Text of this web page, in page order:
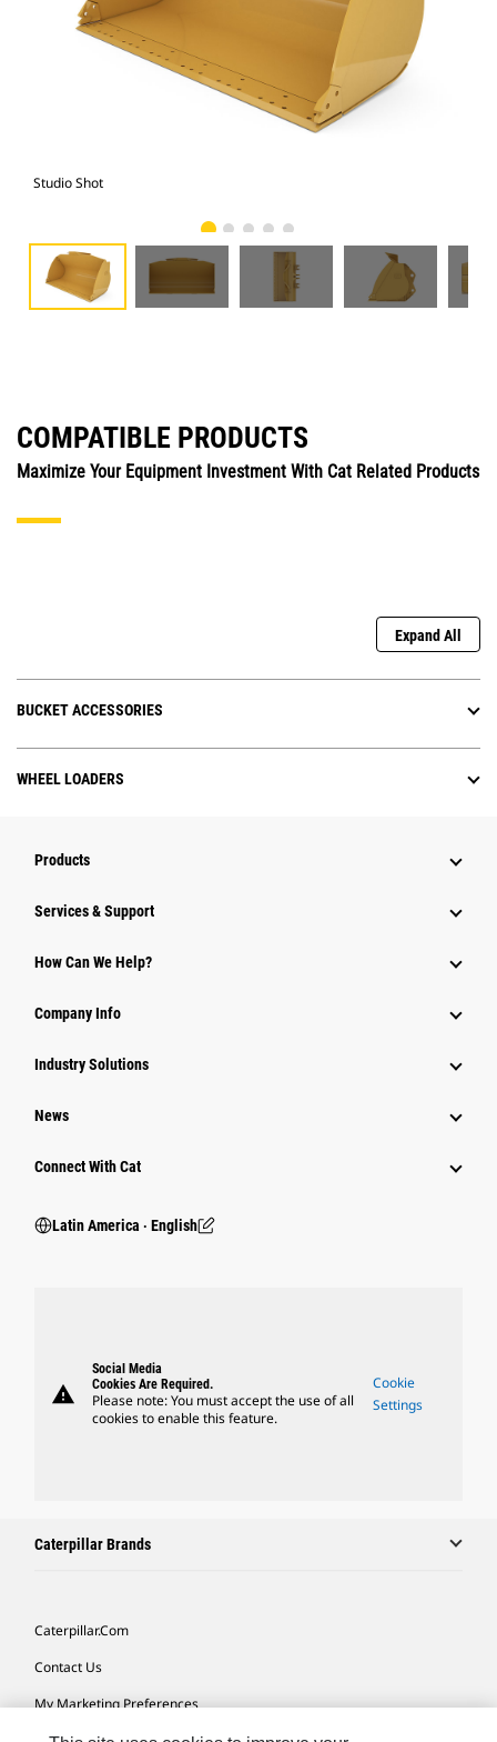
Studio Shot
COMPATIBLE PRODUCTS
Maximize Your Equipment Investment With Cat Related Products
Expand All
BUCKET ACCESSORIES
WHEEL LOADERS
Products
Services & Support
How Can We Help?
Company Info
Industry Solutions
News
Connect With Cat
Latin America ‧ English
warning
Social Media
Cookies Are Required.
Please note: You must accept the use of all
cookies to enable this feature.
Cookie
Settings
Caterpillar Brands
Caterpillar.com
Contact Us
My Marketing Preferences